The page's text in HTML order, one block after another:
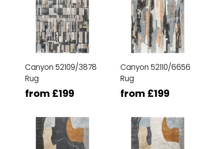
Canyon 52109/3878
Rug
from £199
Canyon 52110/6656
Rug
from £199